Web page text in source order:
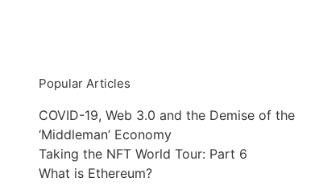
Popular Articles
COVID-19, Web 3.0 and the Demise of the
‘Middleman’ Economy
Taking the NFT World Tour: Part 6
What is Ethereum?